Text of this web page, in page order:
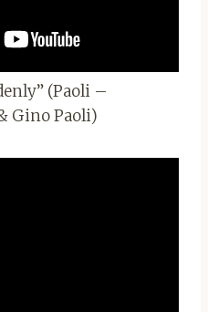
(Paoli –
Gino Paoli)